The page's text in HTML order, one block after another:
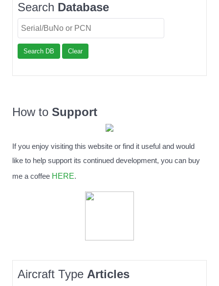
Search Database
Search DB Clear
How to Support
If you enjoy visiting this website or find it useful and would
like to help support its continued development, you can buy
me a coffee HERE.
Aircraft Type Articles